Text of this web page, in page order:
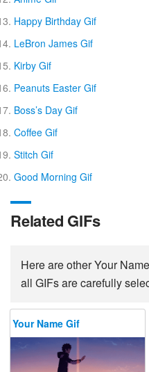
Happy Birthday Gif
LeBron James Gif
Kirby Gif
Peanuts Easter Gif
Boss’s Day Gif
Coffee Gif
Stitch Gif
Good Morning Gif
Related GIFs
Here are other Your
all GIFs are carefully
Your Name Gif